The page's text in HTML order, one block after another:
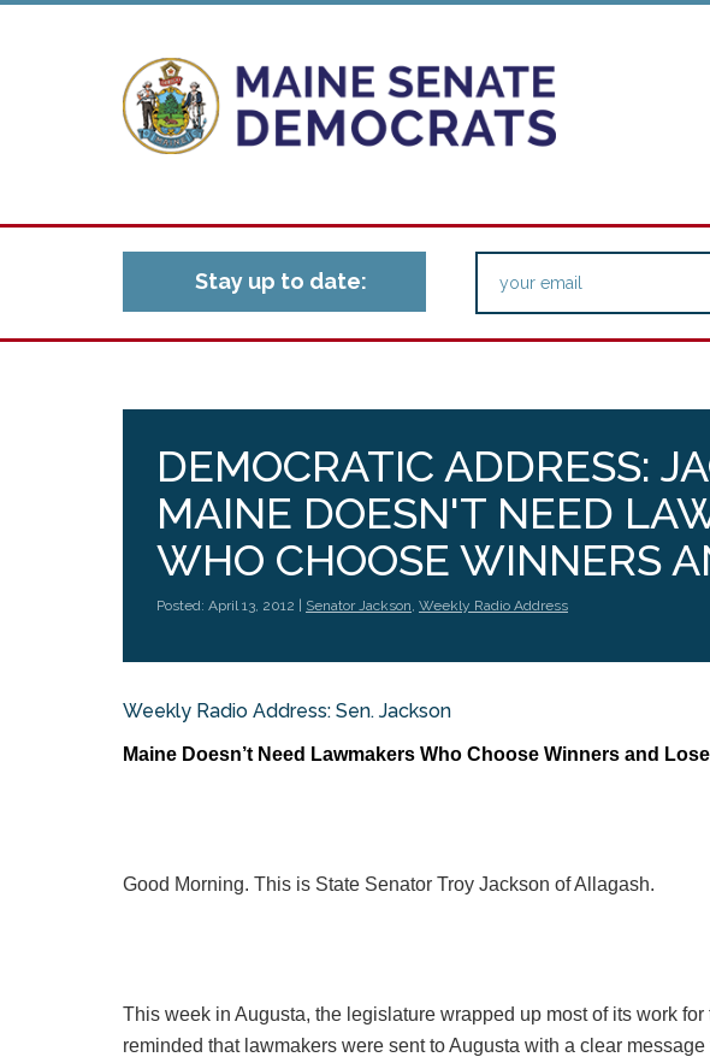
Stay up to date:
DEMOCRATIC ADDRESS:
MAINE DOESN'T NEED
WHO CHOOSE WINNERS
Posted: April 13, 2012 | Senator Jackson, Weekly Radio Address
Weekly Radio Address: Sen. Jackson
Maine Doesn’t Need Lawmakers Who Choose Winners and
Good Morning. This is State Senator Troy Jackson of Allagash.
This week in Augusta, the legislature wrapped up most of its work
reminded that lawmakers were sent to Augusta with a clear